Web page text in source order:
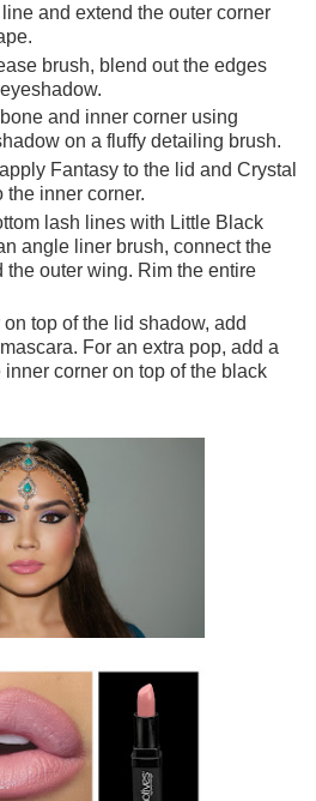
and extend the outer corner
brush, blend out the edges
and inner corner using
on a fluffy detailing brush.
Fantasy to the lid and Crystal
the inner corner.
lash lines with Little Black
angle liner brush, connect the
the outer wing. Rim the entire
top of the lid shadow, add
For an extra pop, add a
corner on top of the black